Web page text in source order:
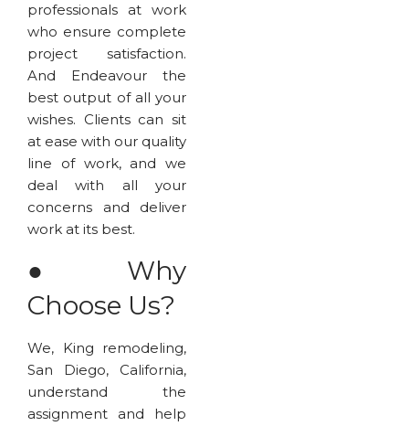
professionals at work
who ensure complete
project satisfaction.
And Endeavour the
best output of all your
wishes. Clients can sit
at ease with our quality
line of work, and we
deal with all your
concerns and deliver
work at its best.
● Why
Choose Us?
We, King remodeling,
San Diego, California,
understand the
assignment and help